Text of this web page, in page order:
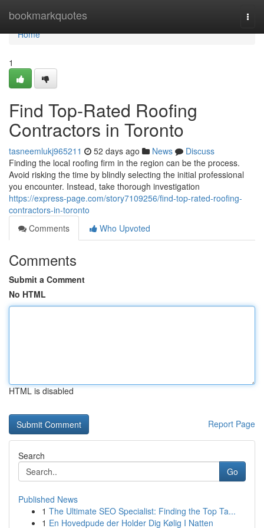
bookmarkquotes
Home
Home
1
Find Top-Rated Roofing
Contractors in Toronto
tasneemlukj965211 52 days ago News
Discuss
Finding the local roofing firm in the region can be the process.
Avoid risking the time by blindly selecting the initial professional
you encounter. Instead, take thorough investigation
https://express-page.com/story7109256/find-top-rated-roofing-
contractors-in-toronto
Comments
Who Upvoted
Comments
Submit a Comment
No HTML
HTML is disabled
Report Page
Search
Go
Published News
1 The Ultimate SEO Specialist: Finding the Top Ta...
1 En Hovedpude der Holder Dig Kølig I Natten